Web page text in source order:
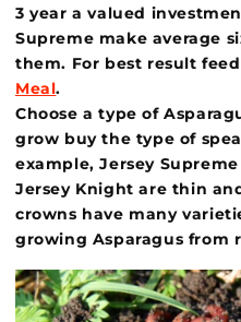
3 year a valued
Supreme make average
them. For best result
Meal.
Choose a type of
grow buy the type of
example, Jersey
Jersey Knight are thin
crowns have many
growing Asparagus from